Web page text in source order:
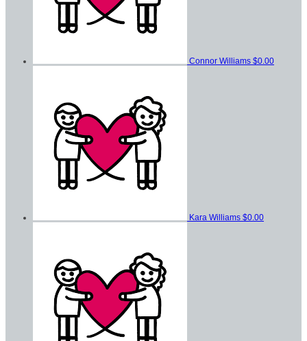
Connor Williams $0.00
Kara Williams $0.00